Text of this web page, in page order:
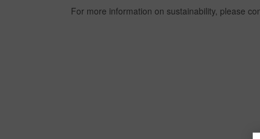
For more information on sustainability, please